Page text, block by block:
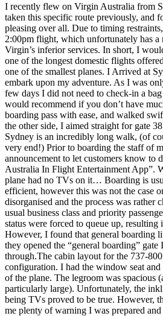
I recently flew on Virgin Australia from
taken this specific route previously, and
pleasing over all. Due to timing
2:00pm flight, which unfortunately has
Virgin’s inferior services. In short, I
one of the longest domestic flights
one of the smallest planes. I Arrived at
embark upon my adventure. As I was
few days I did not need to check-in a
would recommend if you don’t have
boarding pass with ease, and walked
the other side, I aimed straight for gate
Sydney is an incredibly long walk, (of
very end!) Prior to boarding the staff of
announcement to let customers know to
Australia In Flight Entertainment App”.
plane had no TVs on it… Boarding is
efficient, however this was not the case
disorganised and the process was rather
usual business class and priority
status were forced to queue up, resulting
However, I found that general boarding
they opened the “general boarding”
through.The cabin layout for the 737-
configuration. I had the window seat
of the plane. The legroom was spacious
particularly large). Unfortunately, the
being TVs proved to be true. However,
me plenty of warning I was prepared